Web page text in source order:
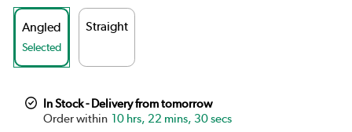
Angled
Selected
Straight
In Stock - Delivery from tomorrow
10 hrs, 22 mins, 30 secs